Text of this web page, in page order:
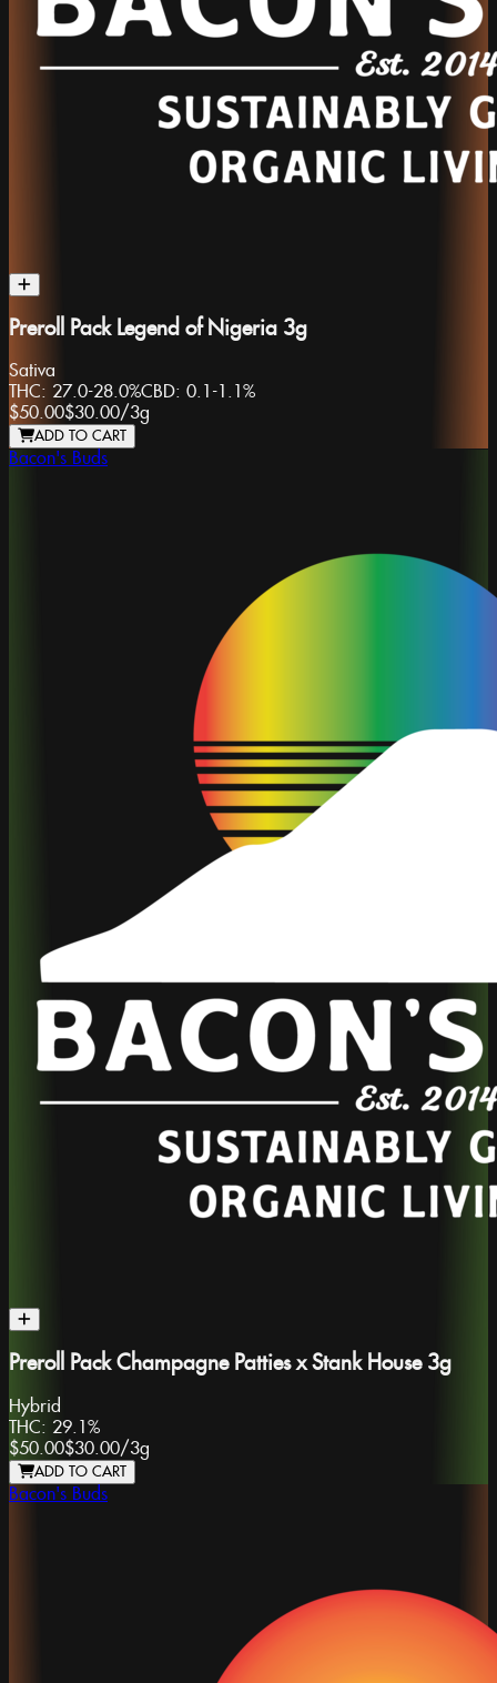
Preroll Pack Legend of Nigeria 3g
Sativa
THC: 27.0-28.0%CBD: 0.1-1.1%
$50.00$30.00/3g
ADD TO CART
Bacon's Buds
Preroll Pack Champagne Patties x Stank House 3g
Hybrid
THC: 29.1%
$50.00$30.00/3g
ADD TO CART
Bacon's Buds